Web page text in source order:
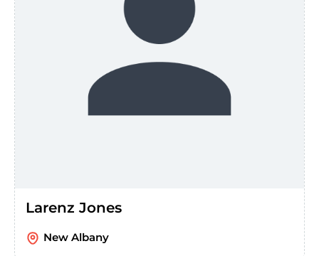
Larenz Jones
New Albany